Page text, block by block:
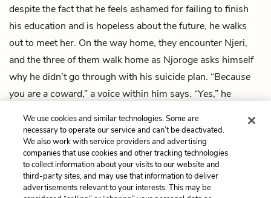
despite the fact that he feels ashamed for failing to finish
his education and is hopeless about the future, he walks
out to meet her. On the way home, they encounter Njeri,
and the three of them walk home as Njoroge asks himself
why he didn’t go through with his suicide plan. “Because
you are a coward,” a voice within him says. “Yes,” he
opens the door for his mothers.
Previous
Intro
Next
Chapter 1
We use cookies and similar technologies. Some are
necessary to operate our service and can’t be deactivated.
We also work with service providers and advertising
companies that use cookies and other tracking technologies
to collect information about your visits to our website and
third-party sites, and may use that information to deliver
advertisements relevant to your interests. This may be